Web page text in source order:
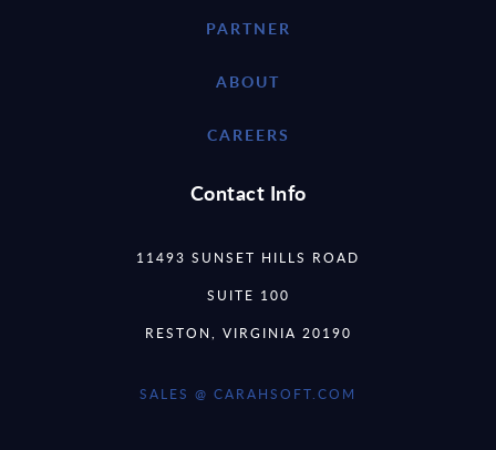
PARTNER
ABOUT
CAREERS
Contact Info
11493 SUNSET HILLS ROAD
SUITE 100
RESTON, VIRGINIA 20190
SALES @ CARAHSOFT.COM